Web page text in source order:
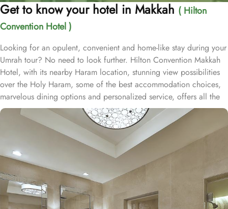
Get to know your hotel in Makkah ( Hilton
Convention Hotel )
Looking for an opulent, convenient and home-like stay during your
Umrah tour? No need to look further. Hilton Convention Makkah
Hotel, with its nearby Haram location, stunning view possibilities
over the Holy Haram, some of the best accommodation choices,
marvelous dining options and personalized service, offers all the
comforts & opulent experiences of a stay away from home.
Located just 600-metres from Masjid Al Haram whilst Abraj Al Bait
is just 800-metres, making Hilton Convention Makkah Hotel a
hotel very good choice for a luxurious stay. Though it is 10
minutes’ walk from Haram, guests can still avail free shuttle service
to reach Haram with ease. Home to variety of suites & rooms types
with various exclusive amenities, breath-taking views and perks,
Hilton Convention Makkah hotel promises guests the perfect blend